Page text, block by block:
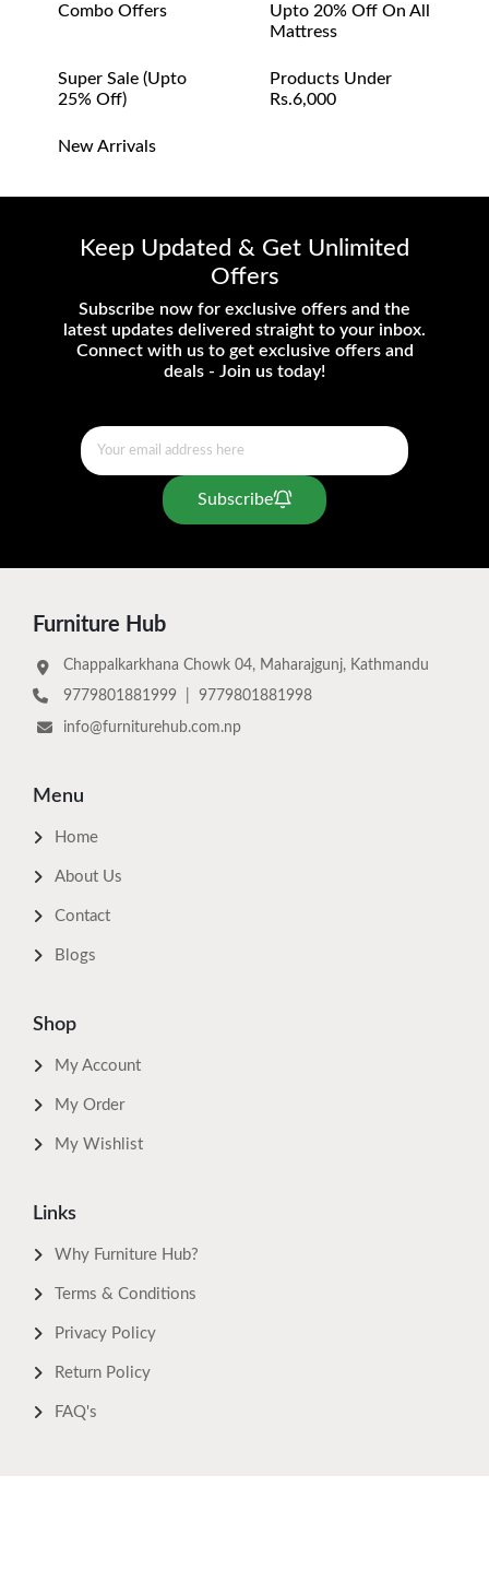
Combo Offers
Upto 20% Off On All
Mattress
Super Sale (upto
25% Off)
Products Under
Rs.6,000
New Arrivals
Keep Updated & Get Unlimited
Offers
Subscribe now for exclusive offers and the
latest updates delivered straight to your inbox.
Connect with us to get exclusive offers and
deals - Join us today!
Subscribe
Furniture Hub
Chappalkarkhana Chowk 04, Maharajgunj, Kathmandu
9779801881999
9779801881998
info@furniturehub.com.np
Menu
Home
About Us
Contact
Blogs
Shop
My Account
My Order
My Wishlist
Links
Why Furniture Hub?
Terms & Conditions
Privacy Policy
Return Policy
FAQ's